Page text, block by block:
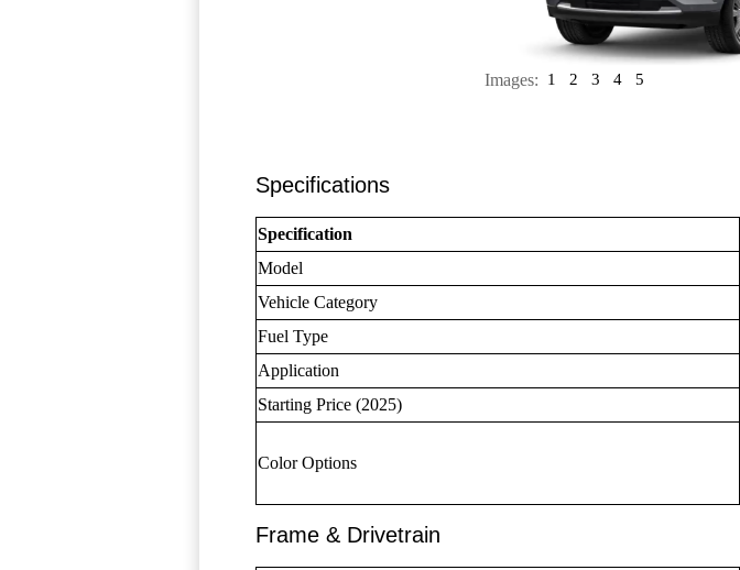
Images: 1 2 3 4 5
Specifications
Specification
Model
Vehicle Category
Fuel Type
Application
Starting Price (2025)
Color Options
Frame & Drivetrain